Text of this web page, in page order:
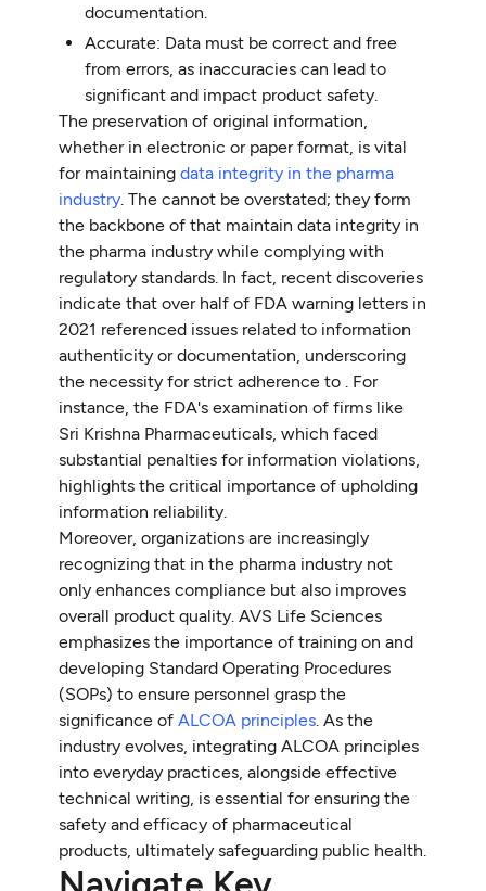
documentation.
Accurate: Data must be correct and free
from errors, as inaccuracies can lead to
significant and impact product safety.
The preservation of original information,
whether in electronic or paper format, is vital
for maintainingdata integrity in the pharma
industry. The cannot be overstated; they form
the backbone of that maintain data integrity in
the pharma industry while complying with
regulatory standards. In fact, recent discoveries
indicate that over half of FDA warning letters in
2021 referenced issues related to information
authenticity or documentation, underscoring
the necessity for strict adherence to . For
instance, the FDA's examination of firms like
Sri Krishna Pharmaceuticals, which faced
substantial penalties for information violations,
highlights the critical importance of upholding
information reliability.
Moreover, organizations are increasingly
recognizing that in the pharma industry not
only enhances compliance but also improves
overall product quality. AVS Life Sciences
emphasizes the importance of training on and
developing Standard Operating Procedures
(SOPs) to ensure personnel grasp the
significance ofALCOA principles. As the
industry evolves, integrating ALCOA principles
into everyday practices, alongside effective
technical writing, is essential for ensuring the
safety and efficacy of pharmaceutical
products, ultimately safeguarding public health.